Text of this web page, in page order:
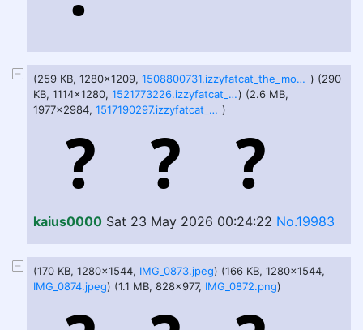
(259 KB, 1280x1209, 1508800731.izzyfatcat_the_mountanous_king.png ) (290
KB, 1114x1280,
1521773226.izzyfatcat_bwoomp_full.png) (2.6 MB,
1977x2984,
1517190297.izzyfatcat_bonfire.png )
kaius0000 Sat 23 May 2026 00:24:22 No.19983
(170 KB, 1280x1544, IMG_0873.jpeg) (166 KB, 1280x1544,
IMG_0874.jpeg) (1.1 MB, 828x977, IMG_0872.png)